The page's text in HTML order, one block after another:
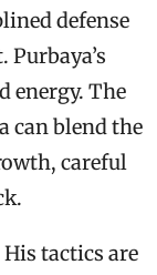
defense
energy. The
can blend the
careful
tactics are